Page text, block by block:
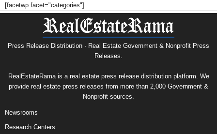
[facetwp facet="categories"]
Press Release Distribution · Real Estate Government & Nonprofit Press
Releases.
RealEstateRama is a real estate press release distribution platform. We
provide real estate press releases from more than 2,000 Government &
Nonprofit sources.
Newsrooms
Research Centers